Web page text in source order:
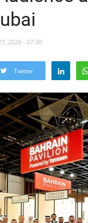
2026 - 07:30
Twitter